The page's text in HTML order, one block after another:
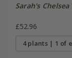
Sarah's Chelsea
£52.96
4 plants | 1 of